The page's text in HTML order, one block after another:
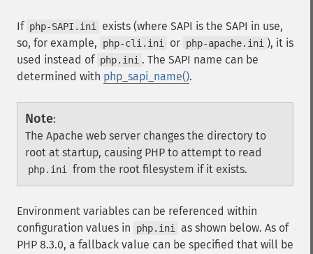
If php-SAPI.ini
exists (where SAPI is the SAPI in use,
so, for example,
php-cli.ini or php-apache.ini ), it is
used instead of php.ini . The SAPI name can be
determined with php_sapi_name().
Note:
The Apache web server changes the directory to
root at startup, causing PHP to attempt to read
php.ini from the root filesystem if it exists.
Environment variables can be referenced within
configuration values in
php.ini
as shown below. As of
PHP 8.3.0, a fallback value can be specified that will be